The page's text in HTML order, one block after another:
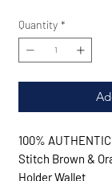
Quantity *
100%
Stitch Brown &
Holder Wallet